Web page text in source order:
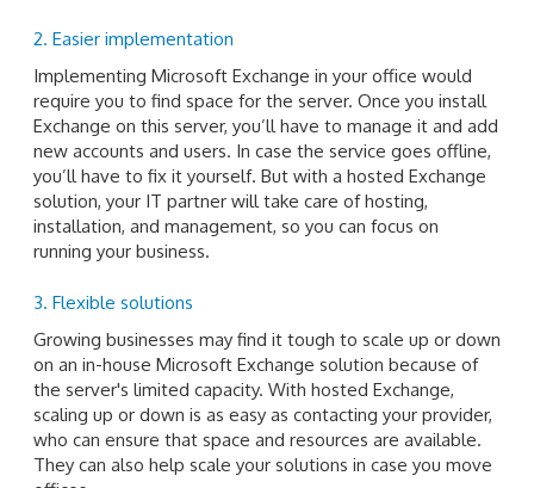
2. Easier implementation
Implementing Microsoft Exchange in your office would
require you to find space for the server. Once you install
Exchange on this server, you’ll have to manage it and add
new accounts and users. In case the service goes offline,
you’ll have to fix it yourself. But with a hosted Exchange
solution, your IT partner will take care of hosting,
installation, and management, so you can focus on
running your business.
3. Flexible solutions
Growing businesses may find it tough to scale up or down
on an in-house Microsoft Exchange solution because of
the server's limited capacity. With hosted Exchange,
scaling up or down is as easy as contacting your provider,
who can ensure that space and resources are available.
They can also help scale your solutions in case you move